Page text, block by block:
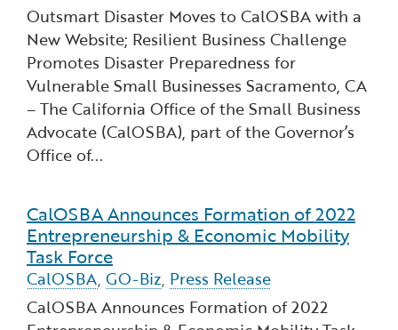
Outsmart Disaster Moves to CalOSBA with a
New Website; Resilient Business Challenge
Promotes Disaster Preparedness for
Vulnerable Small Businesses ​Sacramento, CA
– The California Office of the Small Business
Advocate (CalOSBA), part of the Governor’s
Office of...
Read more about CalOSBA Announces
CalOSBA Announces Formation of 2022
Entrepreneurship & Economic Mobility
Task Force
CalOSBA, GO-Biz, Press Release
CalOSBA Announces Formation of 2022